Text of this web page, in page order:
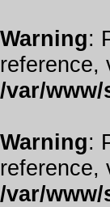
Warning:
reference,
/var/
Warning:
reference,
/var/